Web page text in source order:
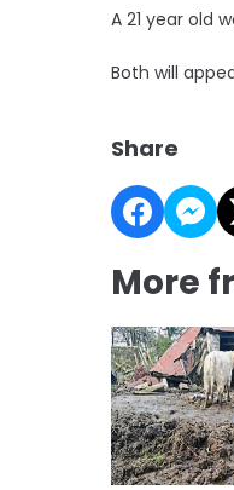
A 21 year old
Both will
Share
More